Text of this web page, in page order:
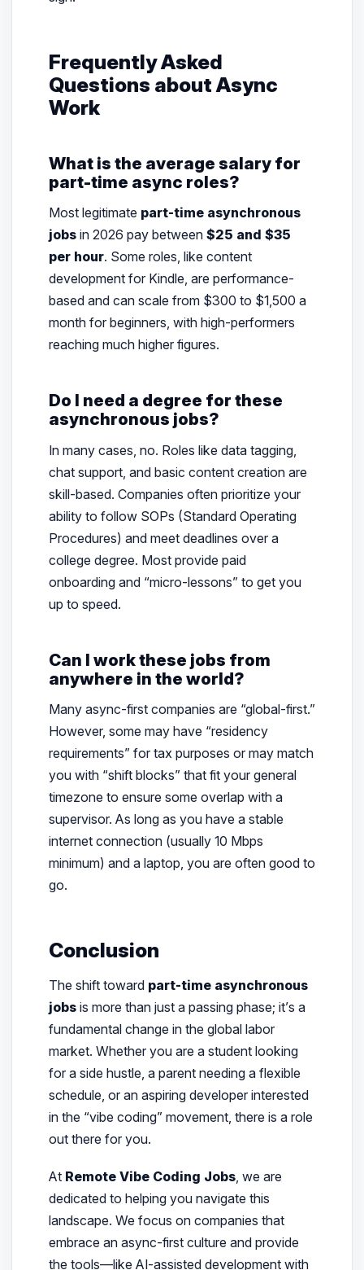
Frequently Asked
Questions about Async
Work
What is the average salary for
part-time async roles?
Most legitimate part-time asynchronous
jobsin 2026 pay between $25 and $35
per hour. Some roles, like content
development for Kindle, are performance-
based and can scale from $300 to $1,500 a
month for beginners, with high-performers
reaching much higher figures.
Do I need a degree for these
asynchronous jobs?
In many cases, no. Roles like data tagging,
chat support, and basic content creation are
skill-based. Companies often prioritize your
ability to follow SOPs (Standard Operating
Procedures) and meet deadlines over a
college degree. Most provide paid
onboarding and “micro-lessons” to get you
up to speed.
Can I work these jobs from
anywhere in the world?
Many async-first companies are “global-first.”
However, some may have “residency
requirements” for tax purposes or may match
you with “shift blocks” that fit your general
timezone to ensure some overlap with a
supervisor. As long as you have a stable
internet connection (usually 10 Mbps
minimum) and a laptop, you are often good to
go.
Conclusion
The shift toward part-time asynchronous
jobsis more than just a passing phase; it’s a
fundamental change in the global labor
market. Whether you are a student looking
for a side hustle, a parent needing a flexible
schedule, or an aspiring developer interested
in the “vibe coding” movement, there is a role
out there for you.
At Remote Vibe Coding Jobs, we are
dedicated to helping you navigate this
landscape. We focus on companies that
embrace an async-first culture and provide
the tools—like AI-assisted development with